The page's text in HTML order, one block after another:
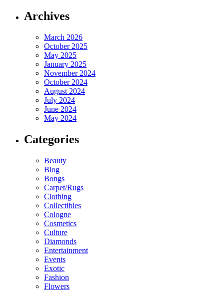
Archives
March 2026
October 2025
May 2025
January 2025
November 2024
October 2024
August 2024
July 2024
June 2024
May 2024
Categories
Beauty
Blog
Bongs
Carpet/Rugs
Clothing
Collectibles
Cologne
Cosmetics
Culture
Diamonds
Entertainment
Events
Exotic
Fashion
Flowers